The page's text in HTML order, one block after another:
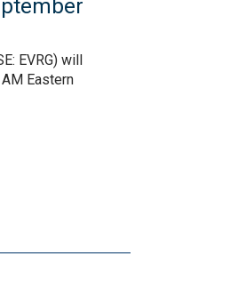
EVRG) will
Eastern